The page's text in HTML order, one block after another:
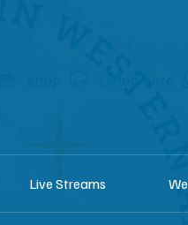
Live Streams